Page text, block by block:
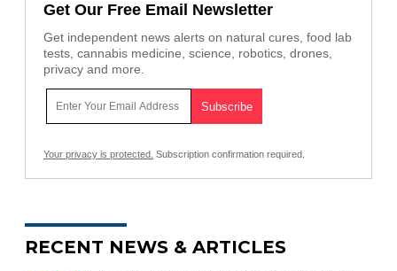
Get Our Free Email Newsletter
Get independent news alerts on natural cures, food lab
tests, cannabis medicine, science, robotics, drones,
privacy and more.
Your privacy is protected. Subscription confirmation required.
RECENT NEWS & ARTICLES